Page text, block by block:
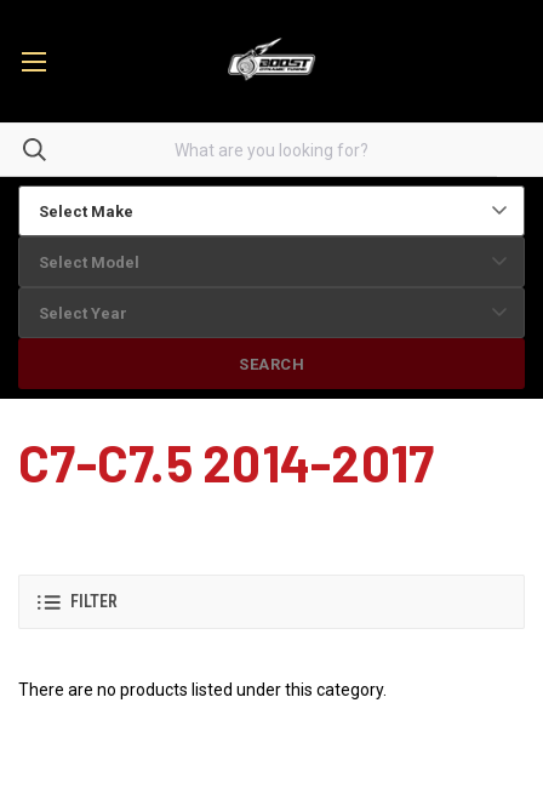
SEARCH
C7-C7.5 2014-2017
FILTER
There are no products listed under this category.